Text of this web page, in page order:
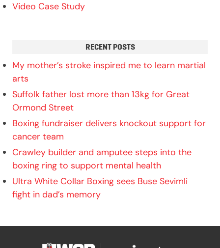
Video Case Study
RECENT POSTS
My mother’s stroke inspired me to learn martial
arts
Suffolk father lost more than 13kg for Great
Ormond Street
Boxing fundraiser delivers knockout support for
cancer team
Crawley builder and amputee steps into the
boxing ring to support mental health
Ultra White Collar Boxing sees Buse Sevimli
fight in dad’s memory